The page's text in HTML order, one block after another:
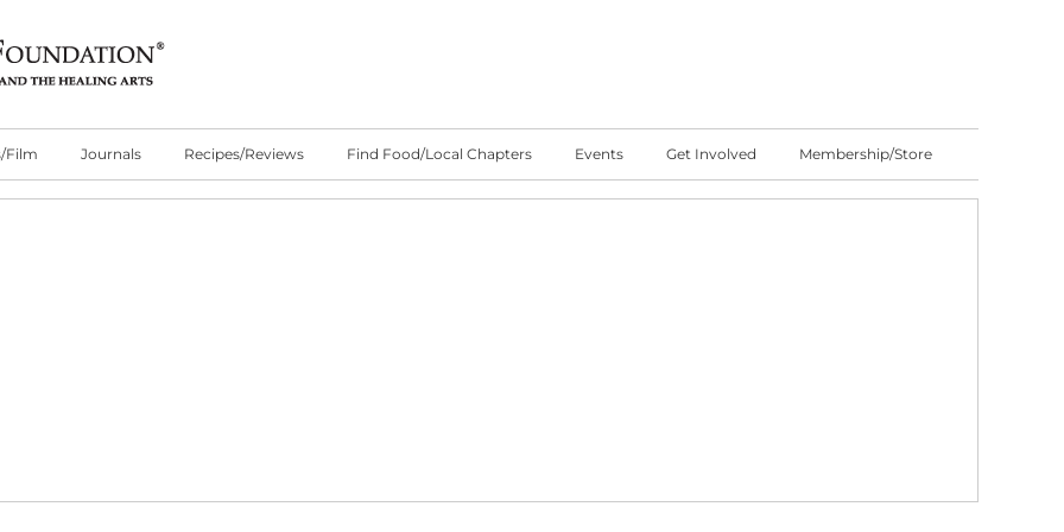
Film Journals Recipes/Reviews Find Food/Local Chapters Events Get Involved Membership/Store